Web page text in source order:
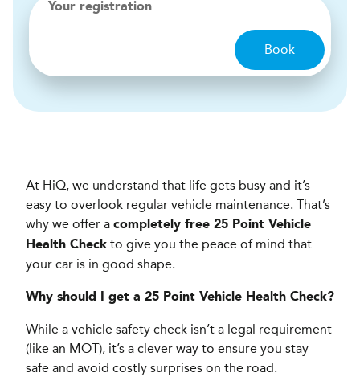
Your registration
Book
At HiQ, we understand that life gets busy and it’s
easy to overlook regular vehicle maintenance. That’s
why we offer a completely free 25 Point Vehicle
Health Check to give you the peace of mind that
your car is in good shape.
Why should I get a 25 Point Vehicle Health Check?
While a vehicle safety check isn’t a legal requirement
(like an MOT), it’s a clever way to ensure you stay
safe and avoid costly surprises on the road.